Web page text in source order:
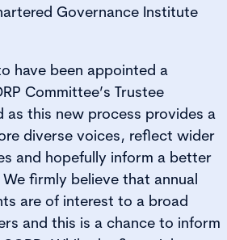
Governance Institute
have been appointed a
Committee’s Trustee
as this new process provides a
diverse voices, reflect wider
and hopefully inform a better
firmly believe that annual
are of interest to a broad
and this is a chance to inform